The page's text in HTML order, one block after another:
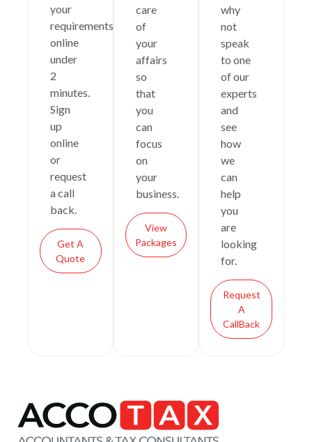
your
requirements
online
under
2
minutes.
Sign
up
online
or
request
a call
back.
Get A
Quote
care
of
your
affairs
so
that
you
can
focus
on
your
business.
View
Packages
why
not
speak
to one
of our
experts
and
see
how
we
can
help
you
are
looking
for.
Request
A
CallBack